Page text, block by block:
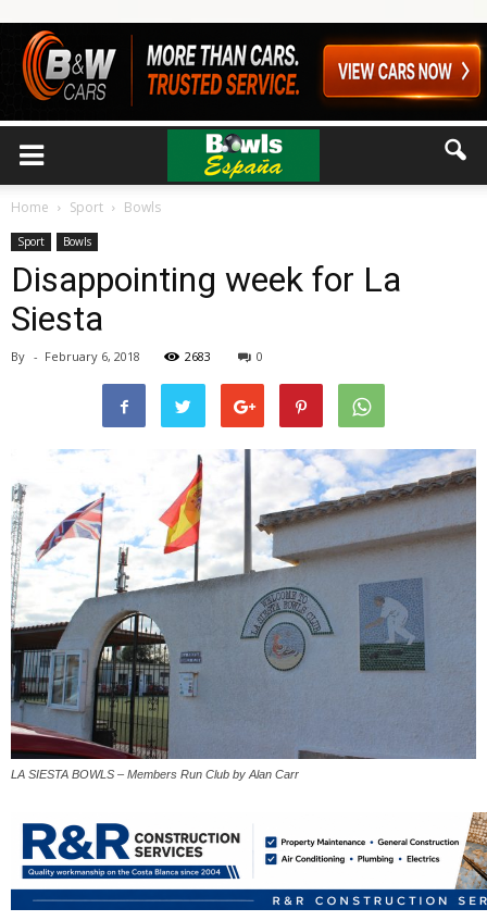
Home Sport Bowls
Sport Bowls
Disappointing week for La
Siesta
By - February 6, 2018 2683 0
LA SIESTA BOWLS – Members Run Club by Alan Carr